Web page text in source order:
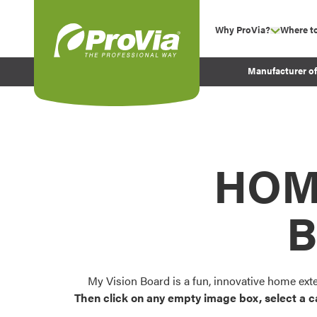
Why ProVia? show
Experience
Before and After
Where
Manufacturer
My Vision Board is a fun, innovative home
Then click on any empty image box, select a